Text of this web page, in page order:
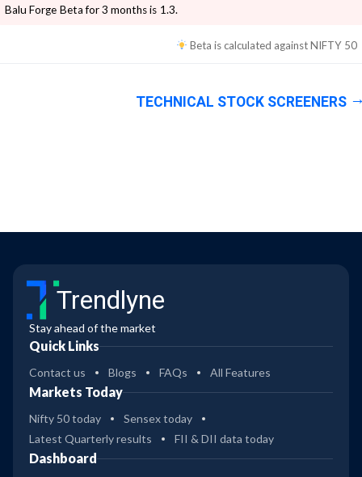
Balu Forge Beta for 3 months is 1.3.
Beta is calculated againstNIFTY 50
TECHNICAL STOCK SCREENERS
Trendlyne
Stay ahead of the market
Quick Links
Contact us Blogs FAQs All Features
Markets Today
Nifty 50 today
Sensex today
Latest Quarterly results
FII & DII data today
Dashboard